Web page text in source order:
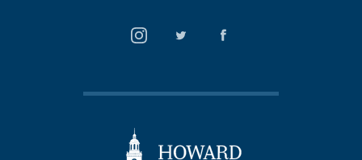
InstagramTwitterFacebook